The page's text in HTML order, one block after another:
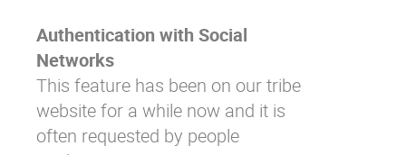
Authentication with Social
Networks
This feature has been on our tribe
website for a while now and it is
often requested by people